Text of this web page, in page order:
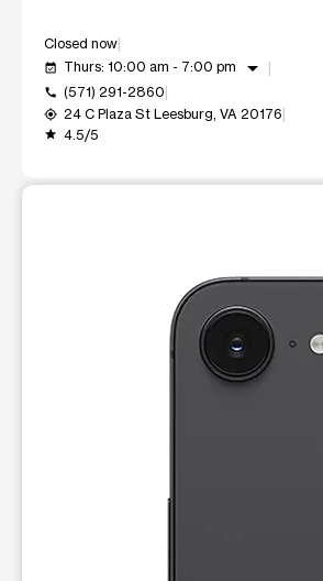
Closed now
event_available Thurs: 10:00 am - 7:00 pm arrow_drop_down
call (571) 291-2860
my_location 24 C Plaza St Leesburg, VA 20176
grade 4.5/5